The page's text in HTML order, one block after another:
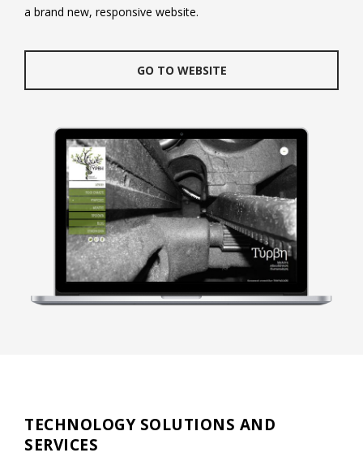
a brand new, responsive website.
GO TO WEBSITE
TECHNOLOGY SOLUTIONS AND
SERVICES